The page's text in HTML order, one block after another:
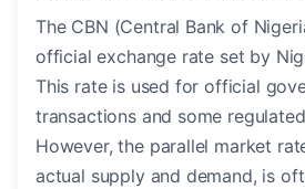
The CBN (Central Bank of
official exchange rate set by
This rate is used for official
transactions and some
However, the parallel market
actual supply and demand, is